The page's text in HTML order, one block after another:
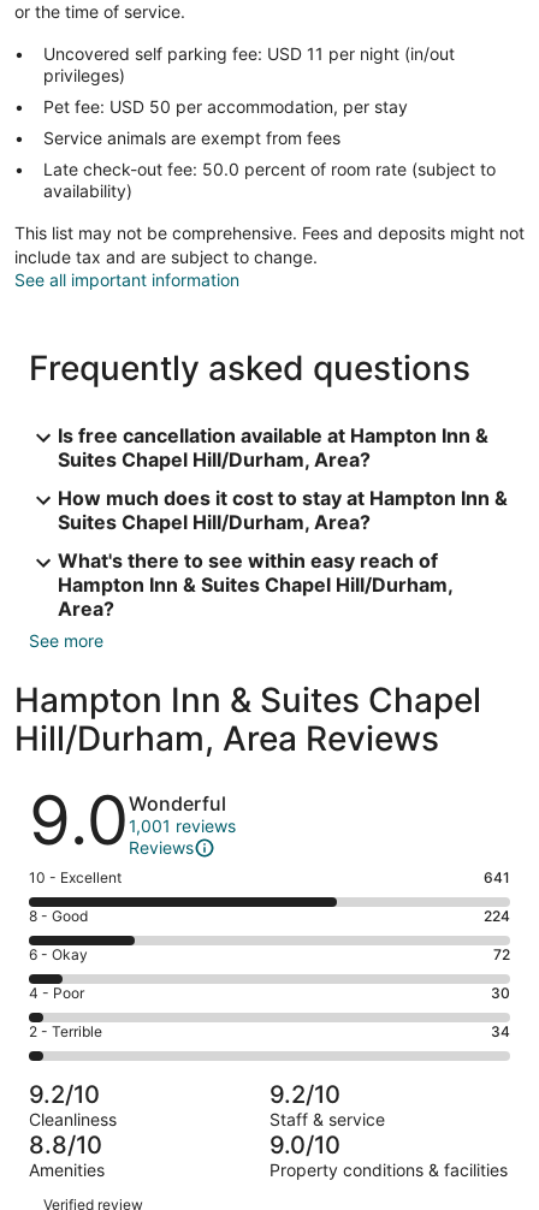
or the time of service.
Uncovered self parking fee: USD 11 per night (in/out
privileges)
Pet fee: USD 50 per accommodation, per stay
Service animals are exempt from fees
Late check-out fee: 50.0 percent of room rate (subject to
availability)
This list may not be comprehensive. Fees and deposits might not
include tax and are subject to change.
See all important information
Frequently asked questions
Is free cancellation available at Hampton Inn &
Suites Chapel Hill/Durham, Area?
How much does it cost to stay at Hampton Inn &
Suites Chapel Hill/Durham, Area?
What's there to see within easy reach of
Hampton Inn & Suites Chapel Hill/Durham,
Area?
See more
Hampton Inn & Suites Chapel
Hill/Durham, Area Reviews
Reviews
9.0Wonderful
1,001 reviews
Reviews
Rating
10
-
Excellent.
641
out
of
1001
10 - Excellent 641
Rating
8
-
Good.
224
out
of
1001
reviews
8 - Good 224
Rating
6
-
Okay.
72
of
1001
reviews
6 - Okay 72
Rating
4
-
Poor.
30
out
of
1001
4 - Poor 30
Rating
2
-
Terrible.
34
out
of
1001
2 - Terrible 34
9.2/10
Cleanliness
9.2/10
Staff & service
8.8/10
Amenities
9.0/10
Property conditions & facilities
Reviews
Verified review